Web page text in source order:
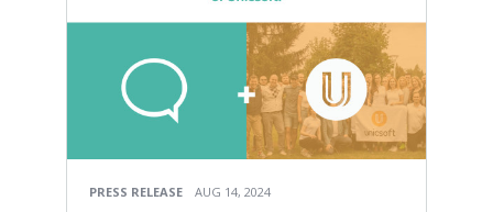
PRESS RELEASE AUG 14, 2024